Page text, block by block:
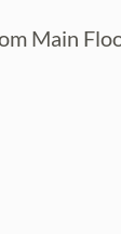
Main